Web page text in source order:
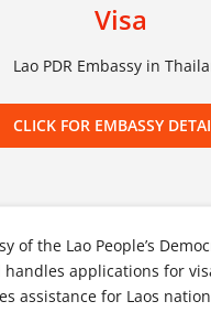
Visa
Lao PDR Embassy in
CLICK FOR EMBASSY
of the Lao People’s
applications for
assistance for Laos